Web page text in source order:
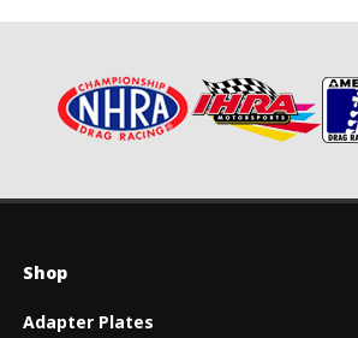
Shop
Adapter Plates